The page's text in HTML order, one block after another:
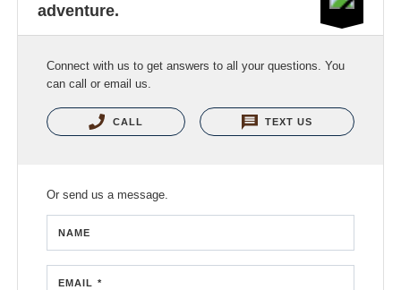
adventure.
Connect with us to get answers to all your questions. You
can call or email us.
CALL TEXT US
Or send us a message.
NAME
EMAIL *